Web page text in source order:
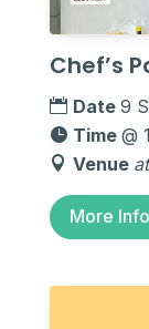
Chef’s
Date 9
Time @
Venue
More Info